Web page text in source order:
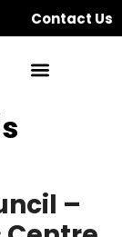
Contact Us
–